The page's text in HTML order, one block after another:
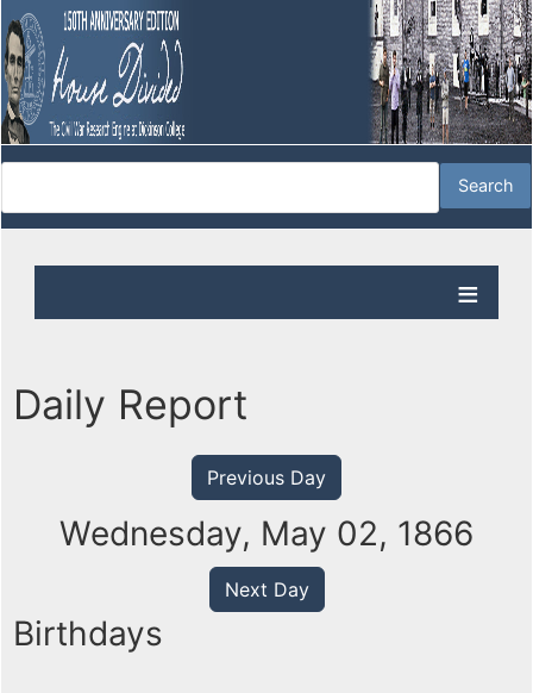
Daily Report
Previous Day
Wednesday, May 02, 1866
Next Day
Birthdays